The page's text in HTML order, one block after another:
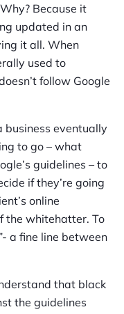
Because it
updated in an
it all. When
used to
follow Google
business eventually
to go – what
guidelines – to
if they’re going
online
the whitehatter. To
a fine line between
that black
the guidelines